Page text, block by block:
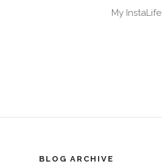
My InstaLife
BLOG ARCHIVE